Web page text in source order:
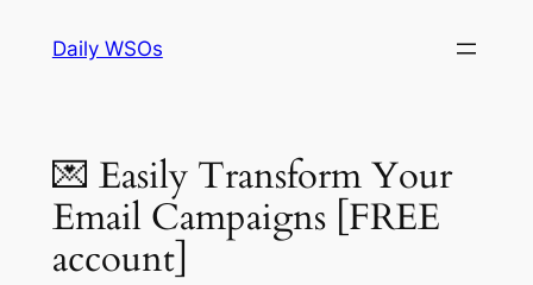
Daily WSOs
💌 Easily Transform Your
Email Campaigns [FREE
account]